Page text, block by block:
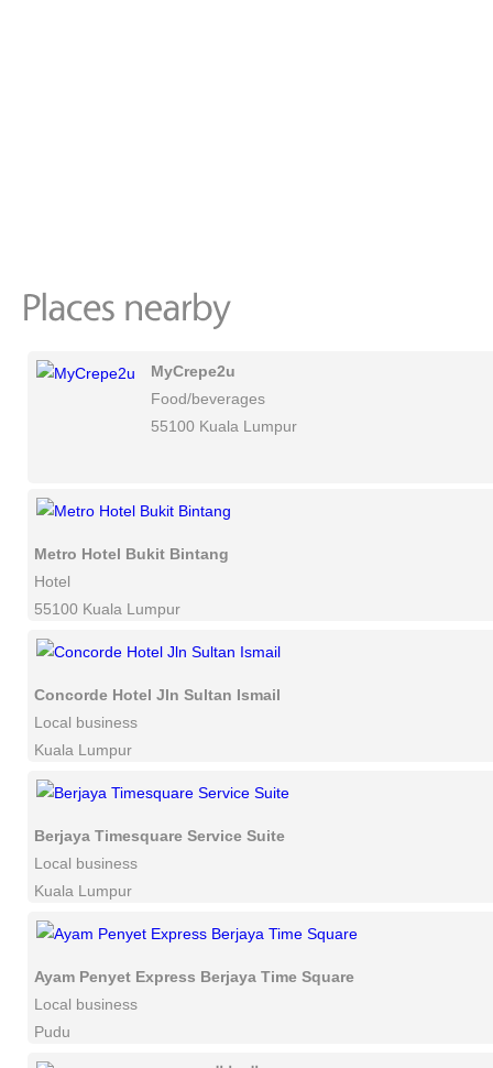
MyCrepe2u
Food/beverages
55100 Kuala Lumpur
Metro Hotel Bukit Bintang
Hotel
55100 Kuala Lumpur
Concorde Hotel Jln Sultan Ismail
Local business
Kuala Lumpur
Berjaya Timesquare Service Suite
Local business
Kuala Lumpur
Ayam Penyet Express Berjaya Time Square
Local business
Pudu